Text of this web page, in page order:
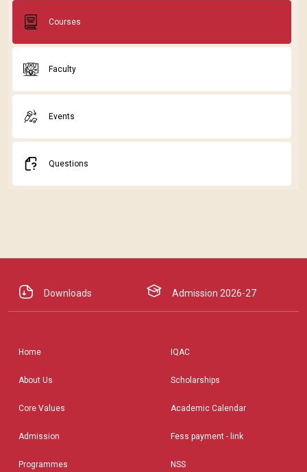
Courses
Faculty
Events
Questions
Downloads Admission 2026-27
Home
About Us
Core Values
Admission
Programmes
IQAC
Scholarships
Academic Calendar
Fess payment - link
NSS